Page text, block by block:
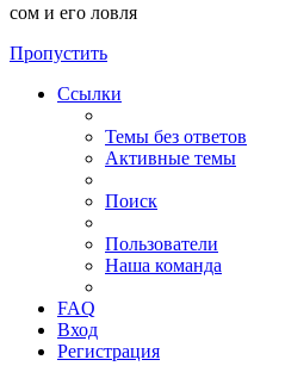
сом и его ловля
Пропустить
Ссылки
Темы без ответов
Активные темы
Поиск
Пользователи
Наша команда
FAQ
Вход
Регистрация